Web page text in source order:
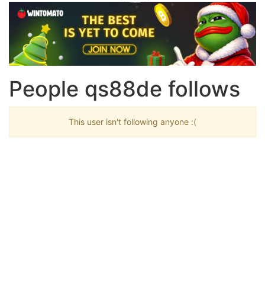
People qs88de follows
This user isn't following anyone :(